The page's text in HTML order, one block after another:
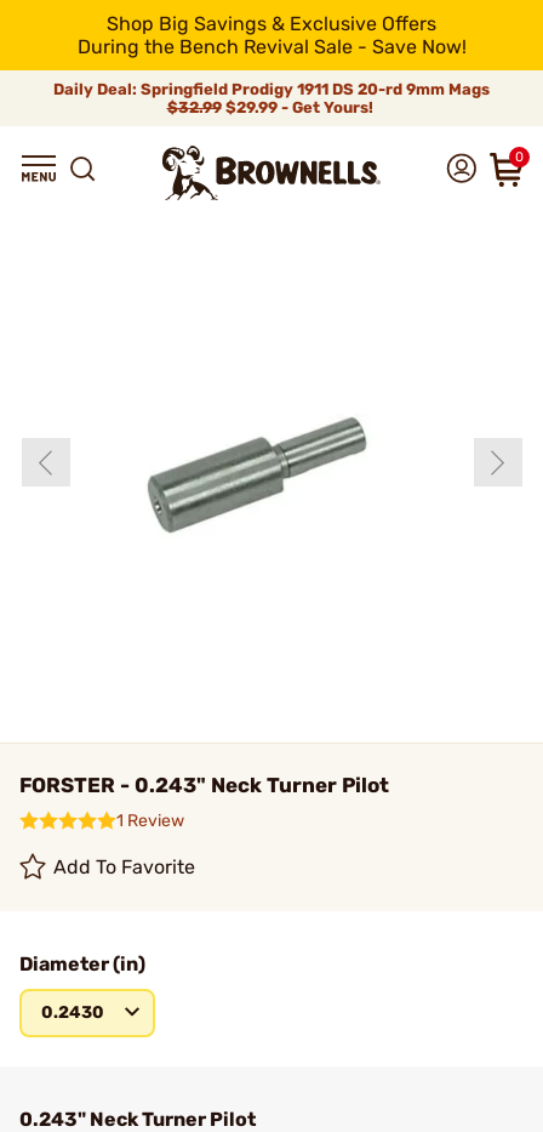
Shop Big Savings & Exclusive Offers
During the Bench Revival Sale - Save Now!
Daily Deal: Springfield Prodigy 1911 DS 20-rd 9mm Mags
$32.99$29.99 - Get Yours!
0
FORSTER - 0.243" Neck Turner Pilot
1 Review
Add To Favorite
Diameter (in)
0.2430
0.243" Neck Turner Pilot